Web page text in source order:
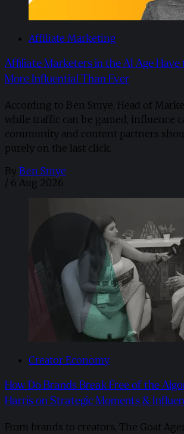
Affiliate Marketing
Affiliate Marketers in the AI Age Have
More Influential Than Ever
According to Ben Smye, Head of
while traffic can be gamed, influence
community and content partners
purely on the last click.
By Ben Smye
/ 6 Aug 2026
Creator Economy
How Do Brands Break Free of the
Harris on Strategic Moments &
From brands to creators, The Goat